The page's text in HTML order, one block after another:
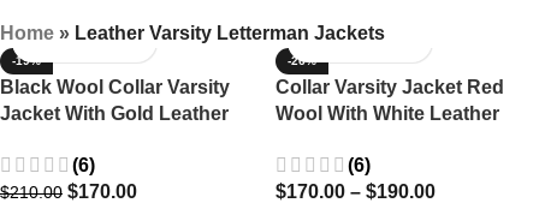
Home » Leather Varsity Letterman Jackets
-19%
Black Wool Collar Varsity
Jacket With Gold Leather
(6)
$210.00 $170.00
-26%
Collar Varsity Jacket Red
Wool With White Leather
(6)
$170.00 – $190.00